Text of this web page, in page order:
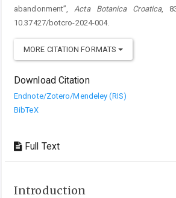
abandonment”, Acta Botanica Croatica,
10.37427/botcro-2024-004.
MORE CITATION FORMATS
Download Citation
Endnote/Zotero/Mendeley (RIS)
BibTeX
Full Text
Introduction